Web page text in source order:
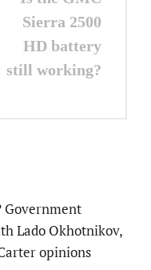
Sierra 2500
HD battery
still working?
Government
Lado Okhotnikov,
opinions